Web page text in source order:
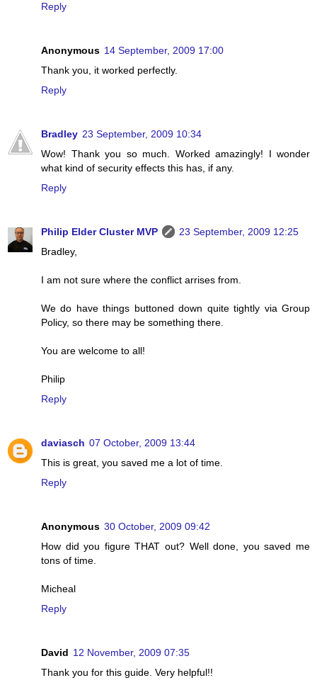
Reply
Anonymous 14 September, 2009 17:00
Thank you, it worked perfectly.
Reply
Bradley 23 September, 2009 10:34
Wow! Thank you so much. Worked amazingly! I wonder
what kind of security effects this has, if any.
Reply
Philip Elder Cluster MVP
23 September, 2009 12:25
Bradley,
I am not sure where the conflict arrises from.
We do have things buttoned down quite tightly via Group
Policy, so there may be something there.
You are welcome to all!
Philip
Reply
daviasch 07 October, 2009 13:44
This is great, you saved me a lot of time.
Reply
Anonymous 30 October, 2009 09:42
How did you figure THAT out? Well done, you saved me
tons of time.
Micheal
Reply
David 12 November, 2009 07:35
Thank you for this guide. Very helpful!!